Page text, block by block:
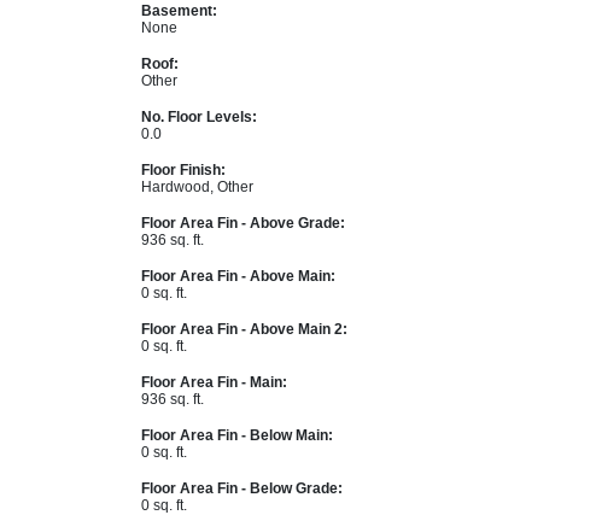
Basement:
None
Roof:
Other
No. Floor Levels:
0.0
Floor Finish:
Hardwood, Other
Floor Area Fin - Above Grade:
936 sq. ft.
Floor Area Fin - Above Main:
0 sq. ft.
Floor Area Fin - Above Main 2:
0 sq. ft.
Floor Area Fin - Main:
936 sq. ft.
Floor Area Fin - Below Main:
0 sq. ft.
Floor Area Fin - Below Grade:
0 sq. ft.